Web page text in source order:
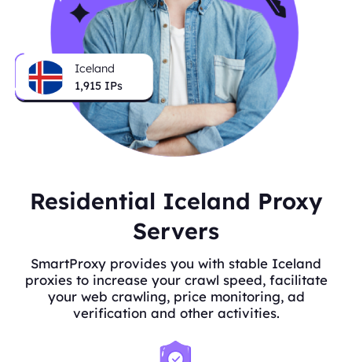
Iceland
1,915 IPs
Residential Iceland Proxy
Servers
SmartProxy provides you with stable Iceland
proxies to increase your crawl speed, facilitate
your web crawling, price monitoring, ad
verification and other activities.